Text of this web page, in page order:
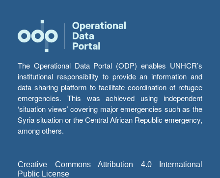
The Operational Data Portal (ODP) enables UNHCR’s
institutional responsibility to provide an information and
data sharing platform to facilitate coordination of refugee
emergencies. This was achieved using independent
‘situation views’ covering major emergencies such as the
Syria situation or the Central African Republic emergency,
among others.
Creative Commons Attribution 4.0 International
Public License